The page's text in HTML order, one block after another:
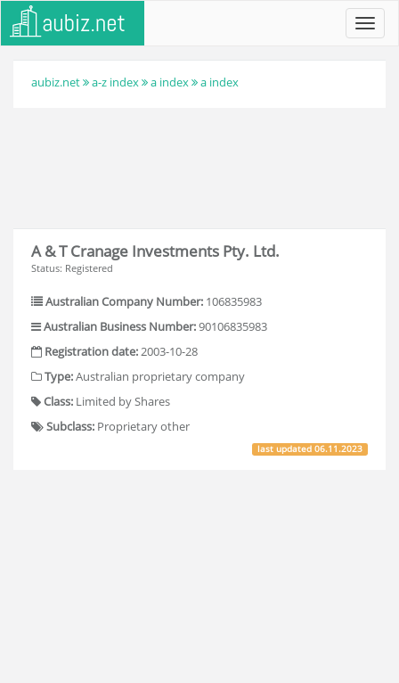
aubiz.net a-z index a index a index
A & T Cranage Investments Pty. Ltd.
Status: Registered
Australian Company Number: 106835983
Australian Business Number:90106835983
Registration date:2003-10-28
Type:Australian proprietary company
Class: Limited by Shares
Subclass: Proprietary other
last updated06.11.2023